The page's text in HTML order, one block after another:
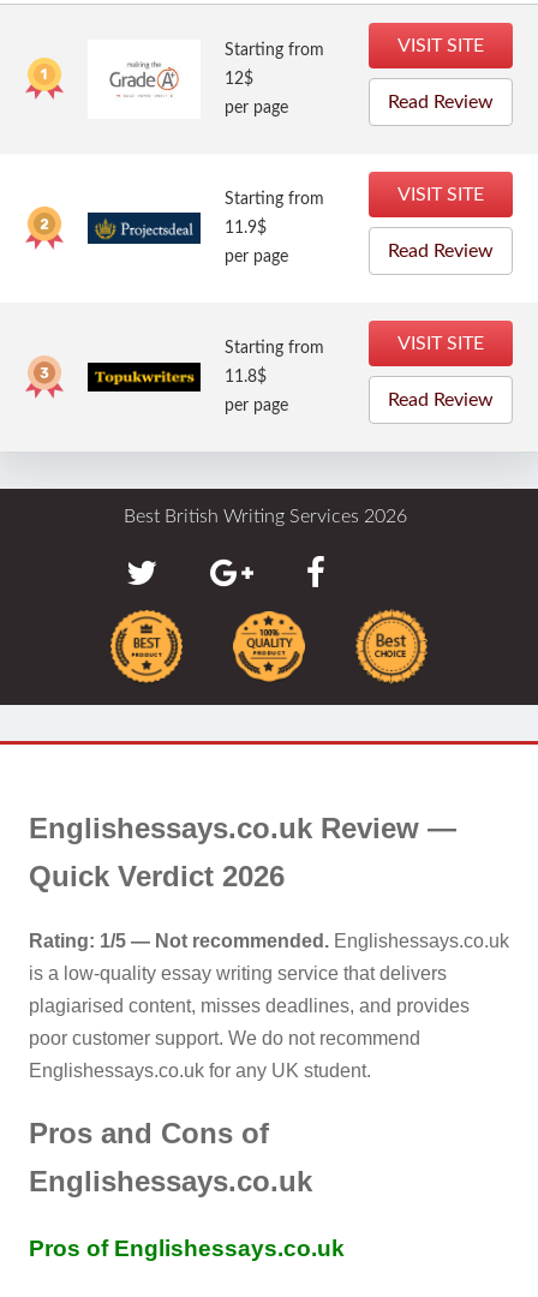
Starting from
12$
per page
VISIT SITE
Read Review
Starting from
11.9$
per page
VISIT SITE
Read Review
Starting from
11.8$
per page
VISIT SITE
Read Review
Best British Writing Services 2026
Englishessays.co.uk Review —
Quick Verdict 2026
Rating: 1/5 — Not recommended. Englishessays.co.uk
is a low-quality essay writing service that delivers
plagiarised content, misses deadlines, and provides
poor customer support. We do not recommend
Englishessays.co.uk for any UK student.
Pros and Cons of
Englishessays.co.uk
Pros of Englishessays.co.uk